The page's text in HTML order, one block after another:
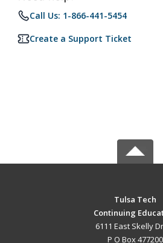
Call Us: 1-866-441-5454
Create a Support Ticket
Tulsa Tech
Continuing
6111 East Skelly
P O Box 477200